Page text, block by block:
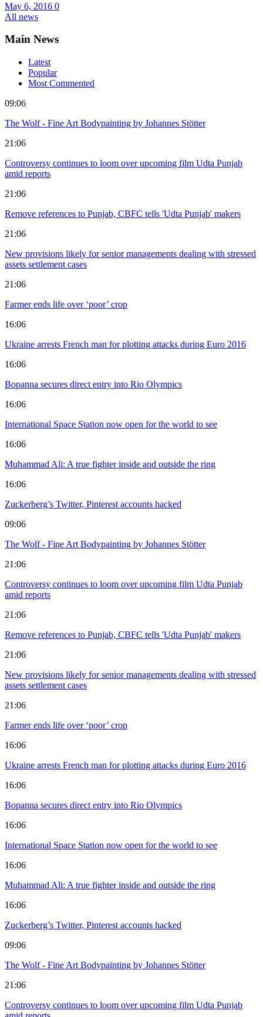
May 6, 2016 0
All news
Main News
Latest
Popular
Most Commented
09:06
The Wolf - Fine Art Bodypainting by Johannes Stötter
21:06
Controversy continues to loom over upcoming film Udta Punjab
amid reports
21:06
Remove references to Punjab, CBFC tells 'Udta Punjab' makers
21:06
New provisions likely for senior managements dealing with stressed
assets settlement cases
21:06
Farmer ends life over ‘poor’ crop
16:06
Ukraine arrests French man for plotting attacks during Euro 2016
16:06
Bopanna secures direct entry into Rio Olympics
16:06
International Space Station now open for the world to see
16:06
Muhammad Ali: A true fighter inside and outside the ring
16:06
Zuckerberg’s Twitter, Pinterest accounts hacked
09:06
The Wolf - Fine Art Bodypainting by Johannes Stötter
21:06
Controversy continues to loom over upcoming film Udta Punjab
amid reports
21:06
Remove references to Punjab, CBFC tells 'Udta Punjab' makers
21:06
New provisions likely for senior managements dealing with stressed
assets settlement cases
21:06
Farmer ends life over ‘poor’ crop
16:06
Ukraine arrests French man for plotting attacks during Euro 2016
16:06
Bopanna secures direct entry into Rio Olympics
16:06
International Space Station now open for the world to see
16:06
Muhammad Ali: A true fighter inside and outside the ring
16:06
Zuckerberg’s Twitter, Pinterest accounts hacked
09:06
The Wolf - Fine Art Bodypainting by Johannes Stötter
21:06
Controversy continues to loom over upcoming film Udta Punjab